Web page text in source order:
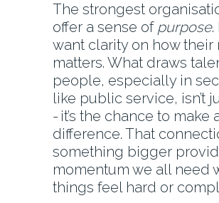
The strongest
offer a sense of purpose.
want clarity on how their
matters. What draws
people, especially in
like public service, isn’t
- it’s the chance to make
difference. That
something bigger
momentum we all need
things feel hard or